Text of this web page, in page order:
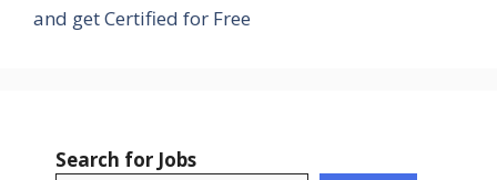
and get Certified for Free
Search for Jobs